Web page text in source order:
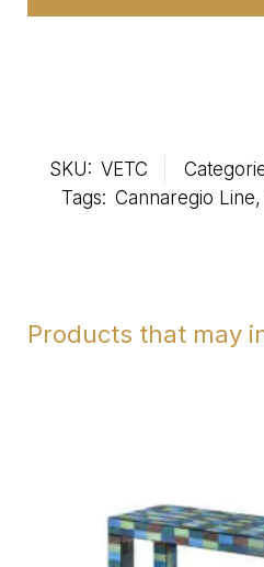
SKU: VETC
Tags: Cannaregio Line,
Products that may